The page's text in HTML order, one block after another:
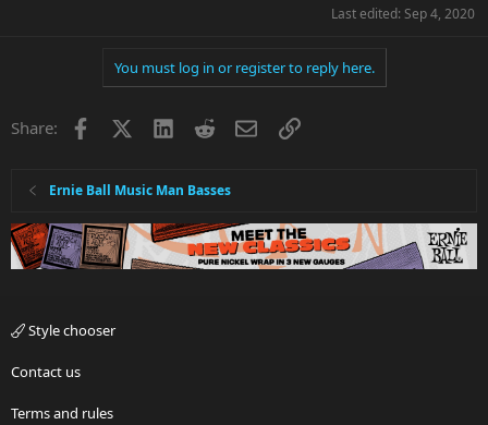
Last edited: Sep 4, 2020
You must log in or register to reply here.
Share: Facebook LinkedInRedditEmailLink
Ernie Ball Music Man Basses
Style chooser
Contact us
Terms and rules